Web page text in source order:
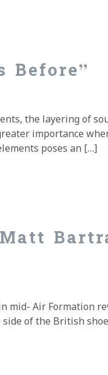
Before”
the layering of
importance
poses an […]
Air Formation
of the British